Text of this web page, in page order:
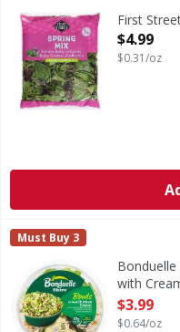
Spring Mix
First
Open
$4.99
$0.31/oz
Bonduelle Grilled
There's a reason this
Bonduelle
Must Buy 3
Bonduelle
with
Ounce
Open
$3.99
$0.64/oz